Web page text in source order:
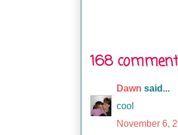
168
Dawn said...
cool
November 6,